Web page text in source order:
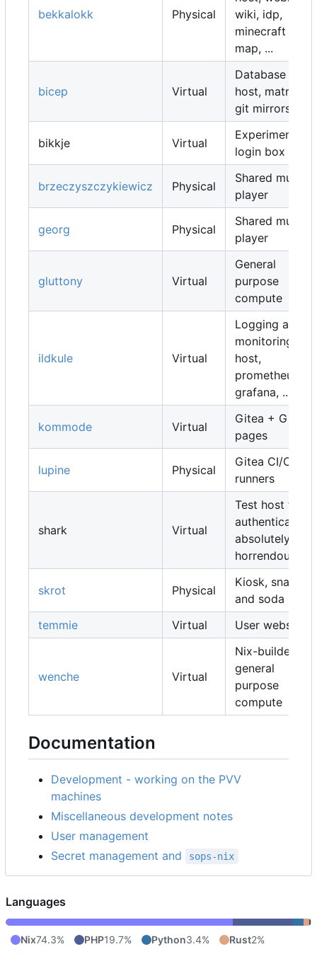
bekkalokk Physical
wiki, idp,
minecraft
map, ...
bicep Virtual
Database
host, matrix,
git mirrors, ...
bikkje Virtual
Experimental
login box
brzeczyszczykiewicz Physical
Shared music
player
georg Physical
Shared music
player
gluttony Virtual
General
purpose
compute
ildkule Virtual
Logging and
monitoring
host,
prometheus,
grafana, ...
kommode Virtual
Gitea + Gitea
pages
lupine Physical
Gitea CI/CD
runners
shark Virtual
Test host for
authentication,
absolutely
horrendous
skrot Physical
Kiosk, snacks
and soda
temmie
Virtual User websites
wenche Virtual
Nix-builders,
general
purpose
compute
Documentation
Development - working on the PVV
machines
Miscellaneous development notes
User management
Secret management and
sops-nix
Languages
Nix74.3% PHP19.7% Python3.4% Rust2%